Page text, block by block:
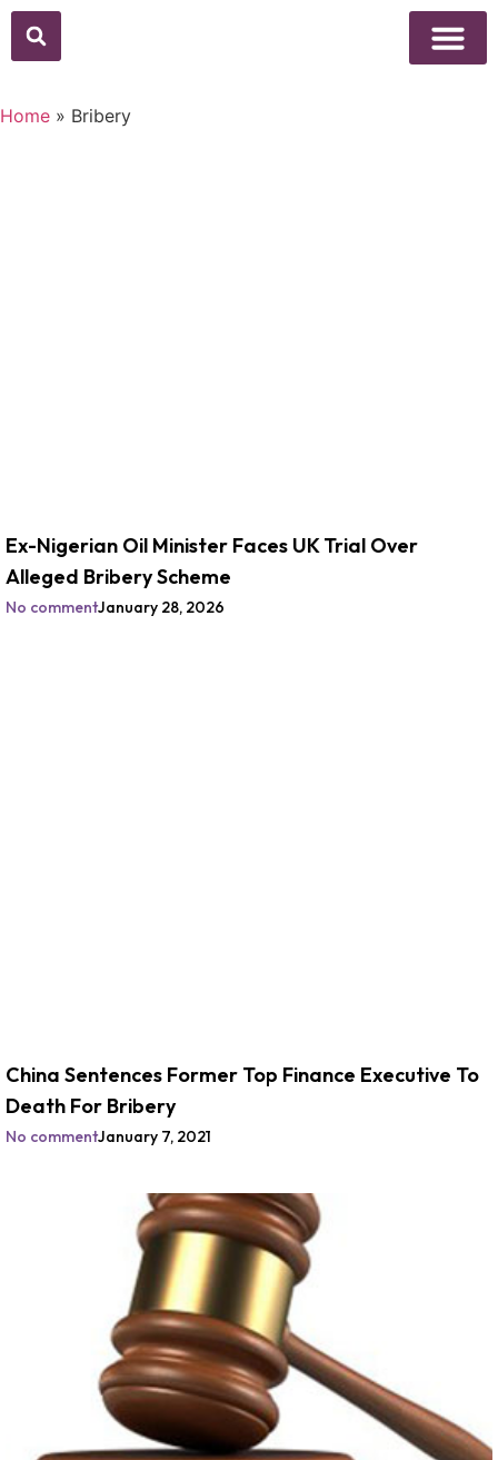
Home » Bribery
Ex-Nigerian Oil Minister Faces UK Trial Over
Alleged Bribery Scheme
No commentJanuary 28, 2026
China Sentences Former Top Finance Executive To
Death For Bribery
No commentJanuary 7, 2021